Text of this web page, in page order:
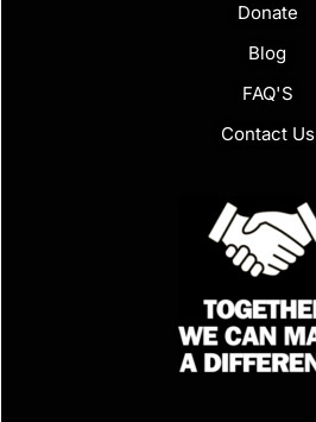
Donate
Blog
FAQ'S
Contact Us